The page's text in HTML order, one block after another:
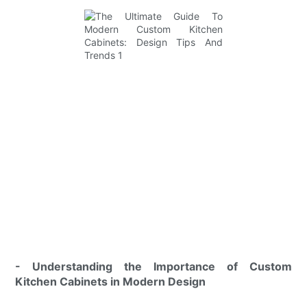
- Understanding the Importance of Custom
Kitchen Cabinets in Modern Design